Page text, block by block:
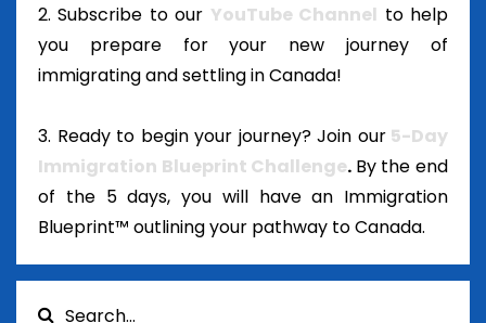
2. Subscribe to our YouTube Channel to help
you prepare for your new journey of
immigrating and settling in Canada!
3. Ready to begin your journey? Join our 5-Day
Immigration Blueprint Challenge. By the end
of the 5 days, you will have an Immigration
Blueprint™ outlining your pathway to Canada.